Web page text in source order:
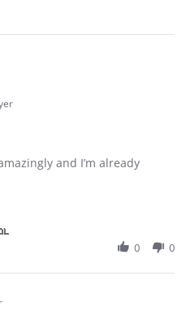
2023 and I’m already
0 0